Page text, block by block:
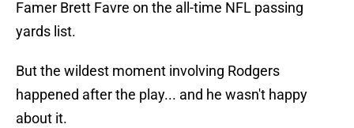
Famer Brett Favre on the all-time NFL passing
yards list.
But the wildest moment involving Rodgers
happened after the play... and he wasn't happy
about it.